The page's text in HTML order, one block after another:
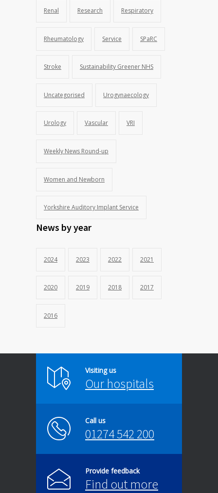
Renal Research Respiratory
Rheumatology Service SPaRC
Stroke Sustainability Greener NHS
Uncategorised Urogynaecology
Urology Vascular VRI
Weekly News Round-up
Women and Newborn
Yorkshire Auditory Implant Service
News by year
2024 2023 2022 2021
2020 2019 2018 2017
2016
Visiting us
Our hospitals
Call us
01274 542 200
Provide feedback
Find out more